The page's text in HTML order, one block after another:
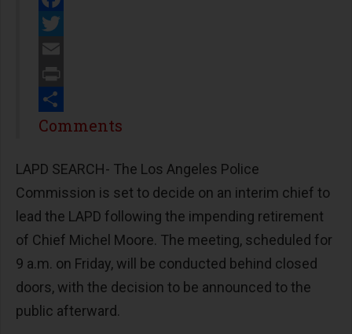
Facebook
Twitter
Email
Print
Share
Comments
LAPD SEARCH- The Los Angeles Police
Commission is set to decide on an interim chief to
lead the LAPD following the impending retirement
of Chief Michel Moore. The meeting, scheduled for
9 a.m. on Friday, will be conducted behind closed
doors, with the decision to be announced to the
public afterward.